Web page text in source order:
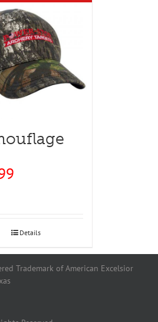
Details
Trademark of American Excelsior